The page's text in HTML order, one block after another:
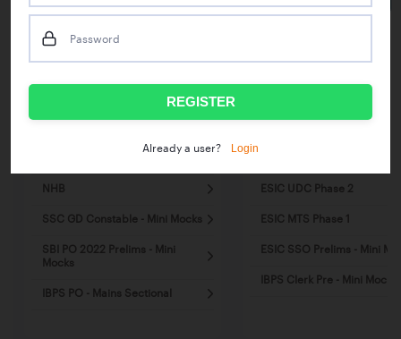
IBPS RRB Assistant Prelims
NHB
SSC GD Constable - Mini Mocks
SBI PO 2022 Prelims - Mini
Mocks
IBPS PO - Mains Sectional
ESIC UDC Phase 2
ESIC MTS Phase 1
ESIC SSO Prelims - Mini
IBPS Clerk Pre - Mini Mocks
Password
REGISTER
Already a user? Login